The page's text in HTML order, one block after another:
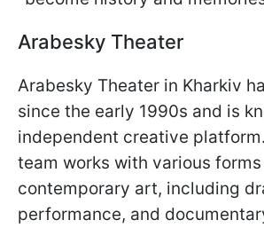
Arabesky Theater
Arabesky Theater in Kharkiv
since the early 1990s and is
independent creative
team works with various
contemporary art, including
performance, and